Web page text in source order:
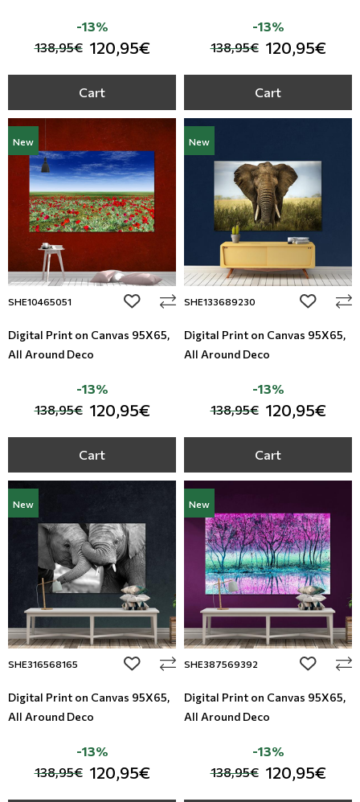
138,95€ 120,95€
-13%
Cart
138,95€ 120,95€
-13%
Cart
New
SHE10465051 add to wishlist
Digital Print on Canvas 95Χ65,
All Around Deco
138,95€ 120,95€
-13%
Cart
New
SHE133689230 add to
Digital Print on Canvas 95Χ65,
All Around Deco
138,95€ 120,95€
-13%
Cart
New
SHE316568165 add to wishlist
Digital Print on Canvas 95Χ65,
All Around Deco
138,95€ 120,95€
-13%
New
SHE387569392 add to
Digital Print on Canvas 95Χ65,
All Around Deco
138,95€ 120,95€
-13%